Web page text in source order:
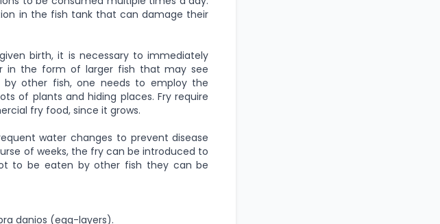
in the fish tank that can damage their
birth, it is necessary to immediately
in the form of larger fish that may see
other fish, one needs to employ the
of plants and hiding places. Fry require
fry food, since it grows.
water changes to prevent disease
of weeks, the fry can be introduced to
to be eaten by other fish they can be
danios (egg-layers).